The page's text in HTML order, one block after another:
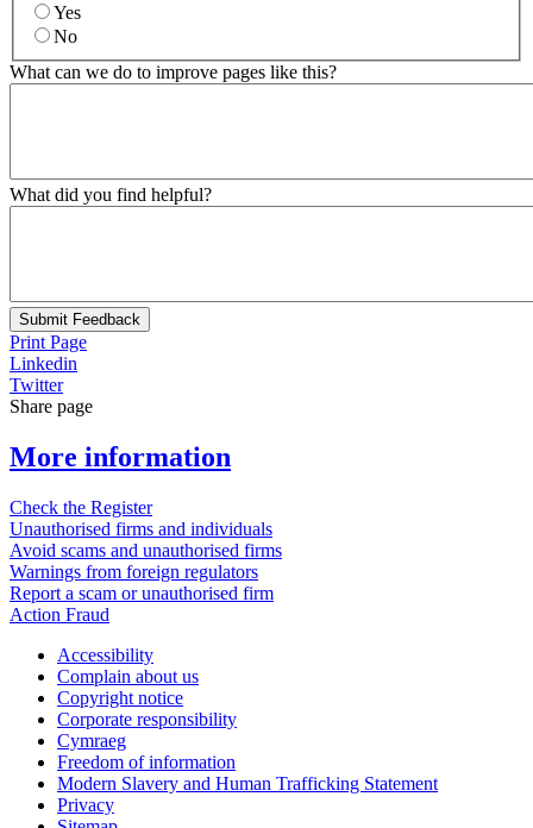
Yes
No
What can we do to improve pages like this?
What did you find helpful?
Submit Feedback
Print Page
Linkedin
Twitter
Share page
More information
Check the Register
Unauthorised firms and individuals
Avoid scams and unauthorised firms
Warnings from foreign regulators
Report a scam or unauthorised firm
Action Fraud
Accessibility
Complain about us
Copyright notice
Corporate responsibility
Cymraeg
Freedom of information
Modern Slavery and Human Trafficking Statement
Privacy